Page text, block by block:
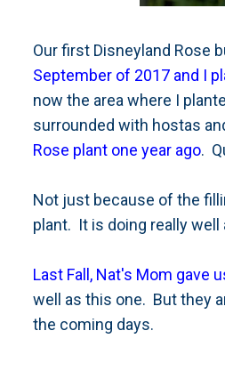
Our first Disneyland Rose
September of 2017 and I
now the area where I
surrounded with hostas
Rose plant one year ago.
Not just because of the
plant. It is doing really well
Last Fall, Nat's Mom gave
well as this one. But they
the coming days.